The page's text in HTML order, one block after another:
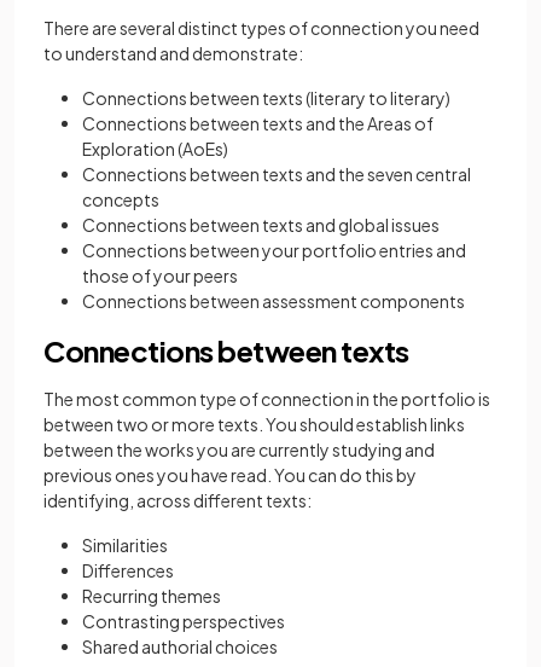
There are several distinct types of connection you need
to understand and demonstrate:
Connections between texts (literary to literary)
Connections between texts and the Areas of
Exploration (AoEs)
Connections between texts and the seven central
concepts
Connections between texts and global issues
Connections between your portfolio entries and
those of your peers
Connections between assessment components
Connections between texts
The most common type of connection in the portfolio is
between two or more texts. You should establish links
between the works you are currently studying and
previous ones you have read. You can do this by
identifying, across different texts:
Similarities
Differences
Recurring themes
Contrasting perspectives
Shared authorial choices